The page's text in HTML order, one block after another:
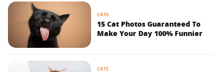
CATS
15 Cat Photos Guaranteed To
Make Your Day 100% Funnier
CATS